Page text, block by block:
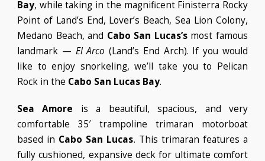
Bay, while taking in the magnificent Finisterra Rocky
Point of Land’s End, Lover’s Beach, Sea Lion Colony,
Medano Beach, and Cabo San Lucas’smost famous
landmark — El Arco (Land’s End Arch). If you would
like to enjoy snorkeling, we’ll take you to Pelican
Rock in the Cabo San Lucas Bay.
Sea Amore is a beautiful, spacious, and very
comfortable 35′ trampoline trimaran motorboat
based in Cabo San Lucas. This trimaran features a
fully cushioned, expansive deck for ultimate comfort